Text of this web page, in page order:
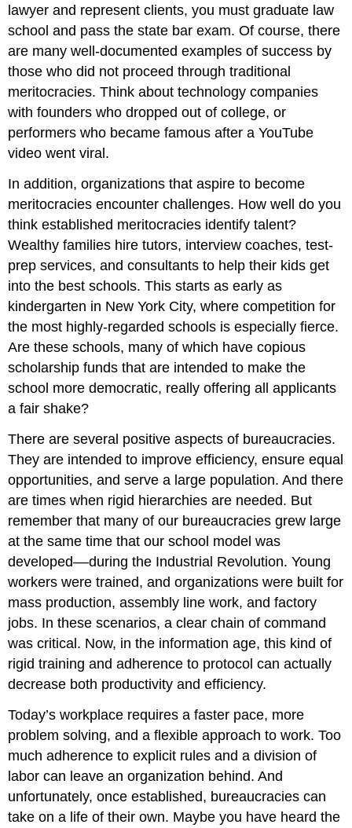
lawyer and represent clients, you must graduate law
school and pass the state bar exam. Of course, there
are many well-documented examples of success by
those who did not proceed through traditional
meritocracies. Think about technology companies
with founders who dropped out of college, or
performers who became famous after a YouTube
video went viral.
In addition, organizations that aspire to become
meritocracies encounter challenges. How well do you
think established meritocracies identify talent?
Wealthy families hire tutors, interview coaches, test-
prep services, and consultants to help their kids get
into the best schools. This starts as early as
kindergarten in New York City, where competition for
the most highly-regarded schools is especially fierce.
Are these schools, many of which have copious
scholarship funds that are intended to make the
school more democratic, really offering all applicants
a fair shake?
There are several positive aspects of bureaucracies.
They are intended to improve efficiency, ensure equal
opportunities, and serve a large population. And there
are times when rigid hierarchies are needed. But
remember that many of our bureaucracies grew large
at the same time that our school model was
developed––during the Industrial Revolution. Young
workers were trained, and organizations were built for
mass production, assembly line work, and factory
jobs. In these scenarios, a clear chain of command
was critical. Now, in the information age, this kind of
rigid training and adherence to protocol can actually
decrease both productivity and efficiency.
Today’s workplace requires a faster pace, more
problem solving, and a flexible approach to work. Too
much adherence to explicit rules and a division of
labor can leave an organization behind. And
unfortunately, once established, bureaucracies can
take on a life of their own. Maybe you have heard the